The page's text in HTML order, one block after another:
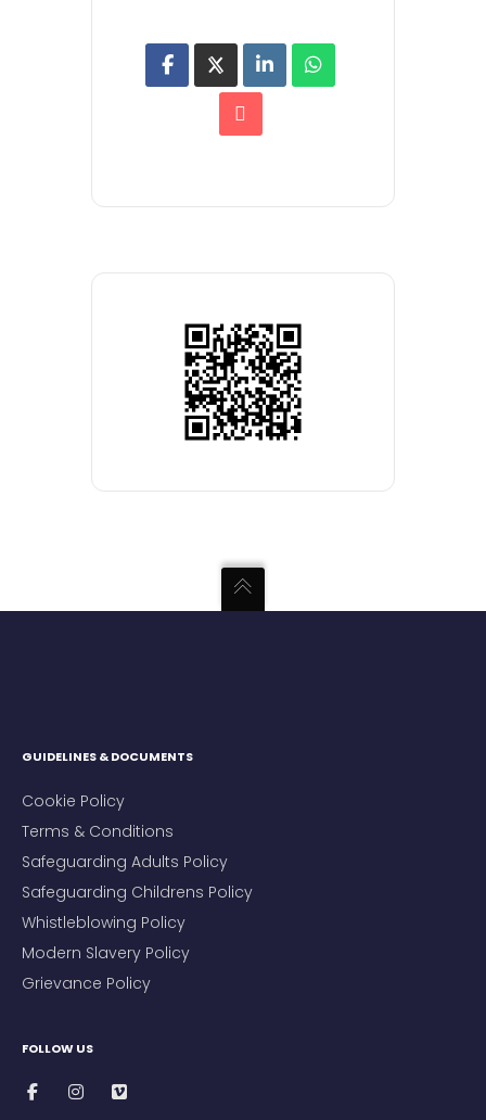
GUIDELINES & DOCUMENTS
Cookie Policy
Terms & Conditions
Safeguarding Adults Policy
Safeguarding Childrens Policy
Whistleblowing Policy
Modern Slavery Policy
Grievance Policy
FOLLOW US